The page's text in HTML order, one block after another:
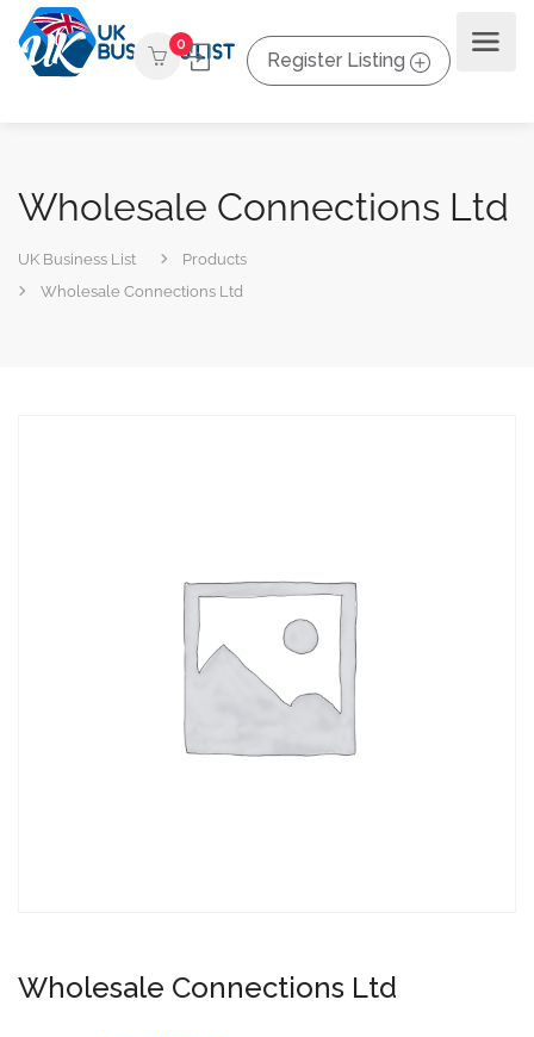
0
Register Listing
Wholesale Connections Ltd
UK Business List
Products
Wholesale Connections Ltd
Wholesale Connections Ltd